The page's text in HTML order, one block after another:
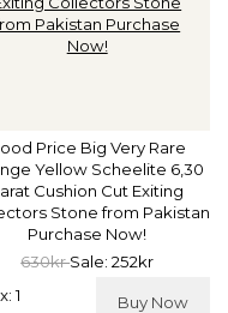
Price Big Very Rare
Yellow Scheelite 6,30
Cushion Cut Exiting
Stone from Pakistan
Purchase Now!
630krSale: 252kr
Buy Now
1